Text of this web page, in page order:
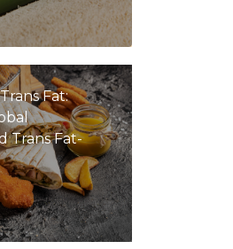
Fat:
Trans Fat-